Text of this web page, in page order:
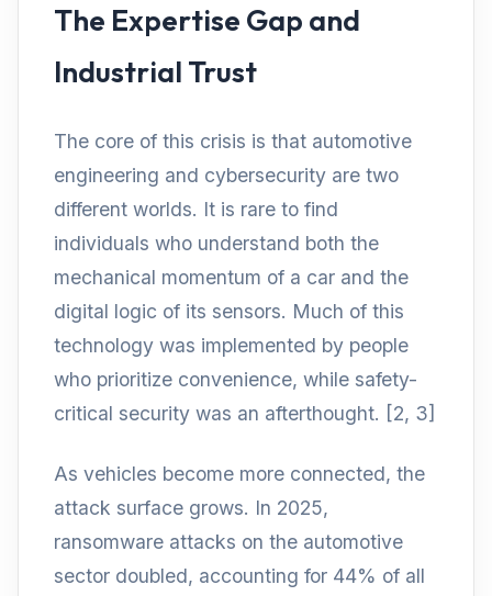
The Expertise Gap and
Industrial Trust
The core of this crisis is that automotive
engineering and cybersecurity are two
different worlds. It is rare to find
individuals who understand both the
mechanical momentum of a car and the
digital logic of its sensors. Much of this
technology was implemented by people
who prioritize convenience, while safety-
critical security was an afterthought. [2, 3]
As vehicles become more connected, the
attack surface grows. In 2025,
ransomware attacks on the automotive
sector doubled, accounting for 44% of all